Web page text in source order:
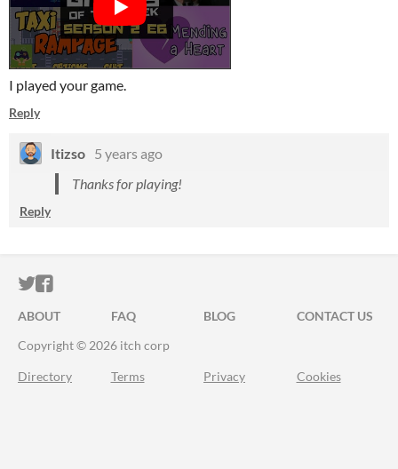
I played your game.
Reply
Itizso 5 years ago
Thanks for playing!
Reply
ITCH.IO ON TWITTER
ITCH.IO ON FACEBOOK
ABOUT FAQ BLOG
CONTACT US
Copyright © 2026 itch corp
Directory Terms Privacy Cookies